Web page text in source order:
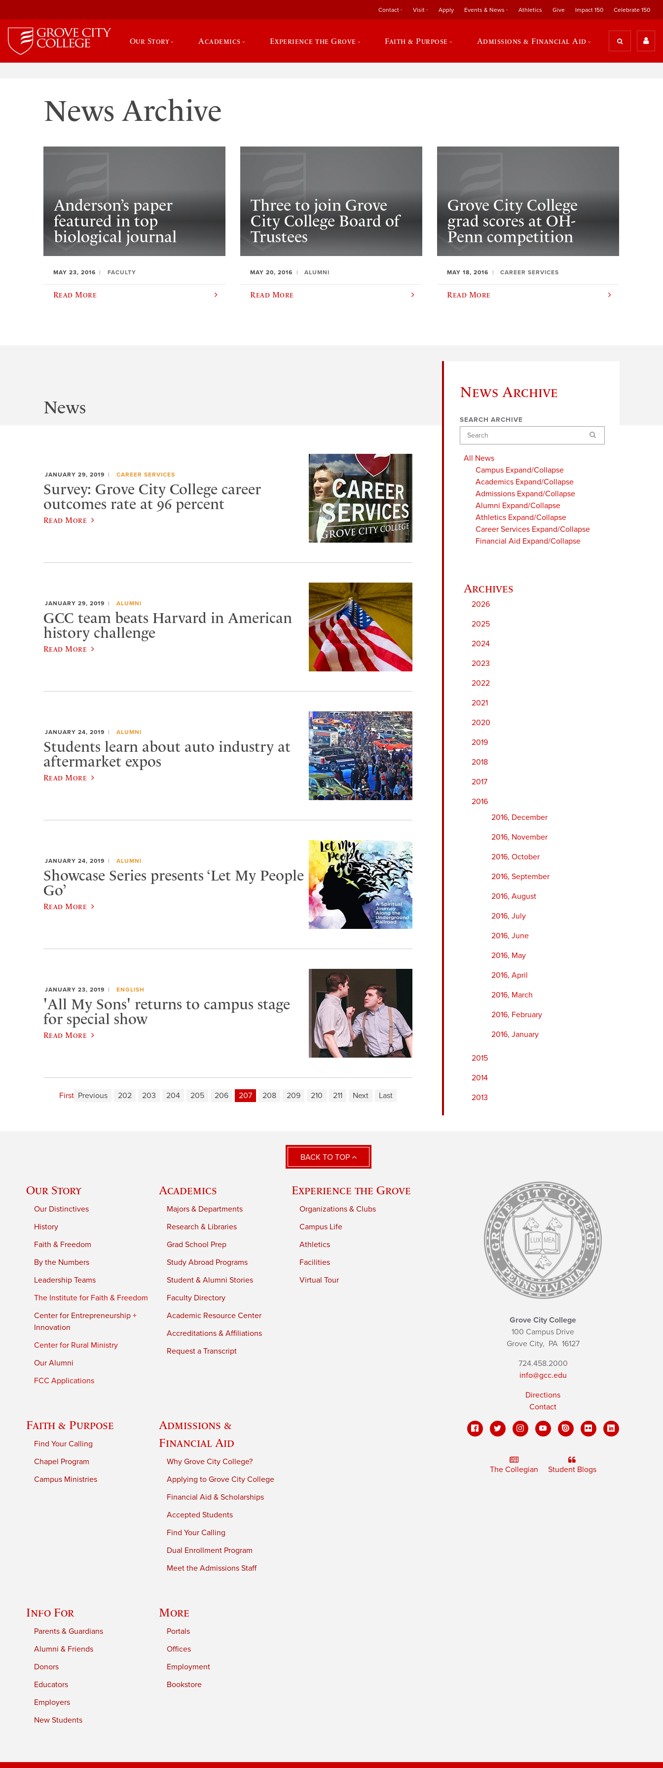
Contact Visit Apply Events & News Athletics Give Impact 150 Celebrate 150
Our Story Academics Experience the Grove Faith & Purpose Admissions & Financial Aid
News Archive
Anderson’s paper
featured in top
biological journal
MAY 23, 2016 FACULTY
Read More
Three to join Grove
City College Board of
Trustees
MAY 20, 2016 ALUMNI
Read More
Grove City College
grad scores at OH-
Penn competition
MAY 18, 2016 CAREER SERVICES
Read More
News Archive
SEARCH ARCHIVE
Search
All News
Campus Expand/Collapse
Academics Expand/Collapse
Admissions Expand/Collapse
Alumni Expand/Collapse
Athletics Expand/Collapse
Career Services Expand/Collapse
Financial Aid Expand/Collapse
2026
2025
2024
2023
2022
2021
2020
2019
2018
2017
2016
2016, December
2016, November
2016, October
2016, September
2016, August
2016, July
2016, June
2016, May
2016, April
2016, March
2016, February
2016, January
2015
2014
2013
News
JANUARY 29, 2019 CAREER SERVICES
Survey: Grove City College career
outcomes rate at 96 percent
Read More
JANUARY 29, 2019 ALUMNI
GCC team beats Harvard in American
history challenge
Read More
JANUARY 24, 2019 ALUMNI
Students learn about auto industry at
aftermarket expos
Read More
JANUARY 24, 2019 ALUMNI
Showcase Series presents ‘Let My People
Go’
Read More
JANUARY 23, 2019 ENGLISH
'All My Sons' returns to campus stage
for special show
Read More
First Previous 202 203 204 205 206 207 208 209 210 211 Next Last
BACK TO TOP
Our Story
Our Distinctives
History
Faith & Freedom
By the Numbers
Leadership Teams
The Institute for Faith & Freedom
Center for Entrepreneurship +
Innovation
Center for Rural Ministry
Our Alumni
FCC Applications
Academics
Majors & Departments
Research & Libraries
Grad School Prep
Study Abroad Programs
Student & Alumni Stories
Faculty Directory
Academic Resource Center
Accreditations & Affiliations
Request a Transcript
Experience the Grove
Organizations & Clubs
Campus Life
Athletics
Facilities
Virtual Tour
Faith & Purpose
Find Your Calling
Chapel Program
Campus Ministries
Admissions &
Financial Aid
Why Grove City College?
Applying to Grove City College
Financial Aid & Scholarships
Accepted Students
Find Your Calling
Dual Enrollment Program
Meet the Admissions Staff
Info For
Parents & Guardians
Alumni & Friends
Donors
Educators
Employers
New Students
More
Portals
Offices
Employment
Bookstore
Grove City College
100 Campus Drive
Grove City, PA16127
724.458.2000
info@gcc.edu
Directions
Contact
The Collegian Student Blogs